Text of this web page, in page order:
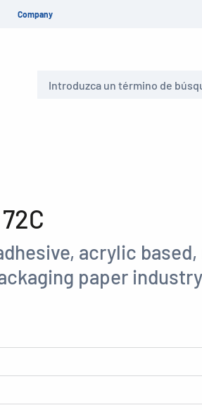
Company
acrylic
paper industry